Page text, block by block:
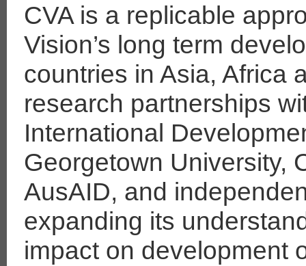
CVA is a replicable
Vision’s long term
countries in Asia, Africa
research partnerships
International
Georgetown University,
AusAID, and
expanding its
impact on development